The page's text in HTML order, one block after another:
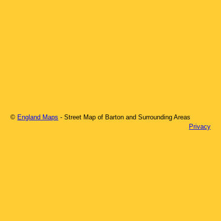
© England Maps - Street Map of Barton and Surrounding Areas
Privacy